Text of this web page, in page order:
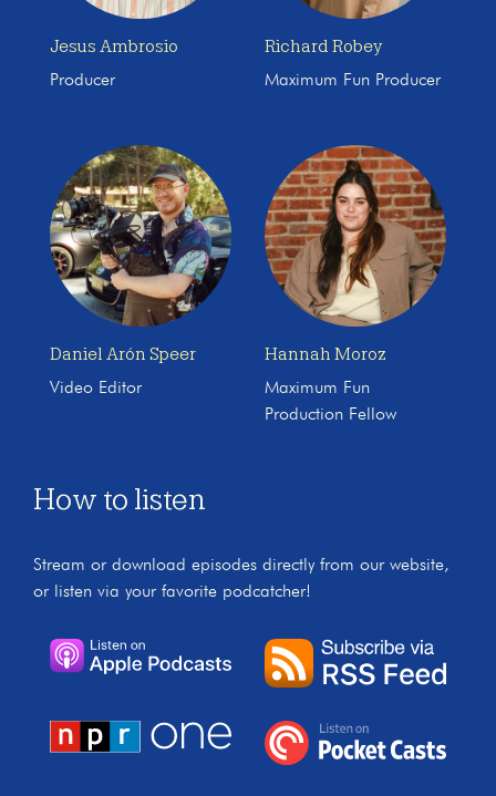
Jesus Ambrosio
Producer
Richard Robey
Maximum Fun Producer
Daniel Arón Speer
Video Editor
Hannah Moroz
Maximum Fun
Production Fellow
How to listen
Stream or download episodes directly from our website,
or listen via your favorite podcatcher!